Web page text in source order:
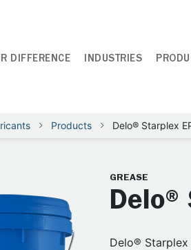
DIFFERENCE INDUSTRIES
Products Delo® Starplex
GREASE
Delo®
Delo®